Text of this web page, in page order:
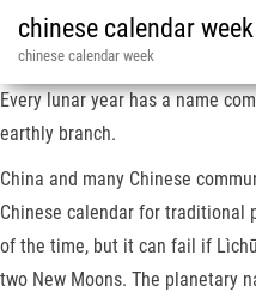
chinese calendar week
chinese calendar week
Every lunar year has a name
earthly branch.
China and many Chinese
Chinese calendar for traditional
of the time, but it can fail if
two New Moons. The planetary